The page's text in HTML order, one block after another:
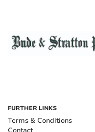
FURTHER LINKS
Terms & Conditions